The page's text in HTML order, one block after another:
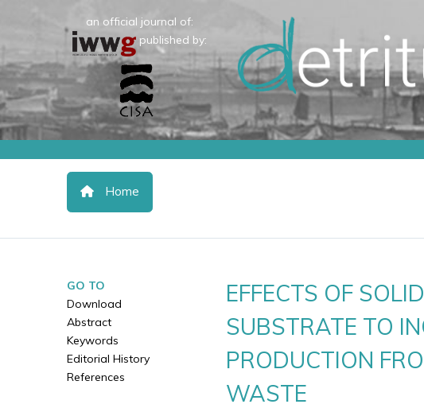
an official journal of:
published by:
Home
GO TO
Download
Abstract
Keywords
Editorial History
References
EFFECTS OF
SUBSTRATE TO
PRODUCTION
WASTE